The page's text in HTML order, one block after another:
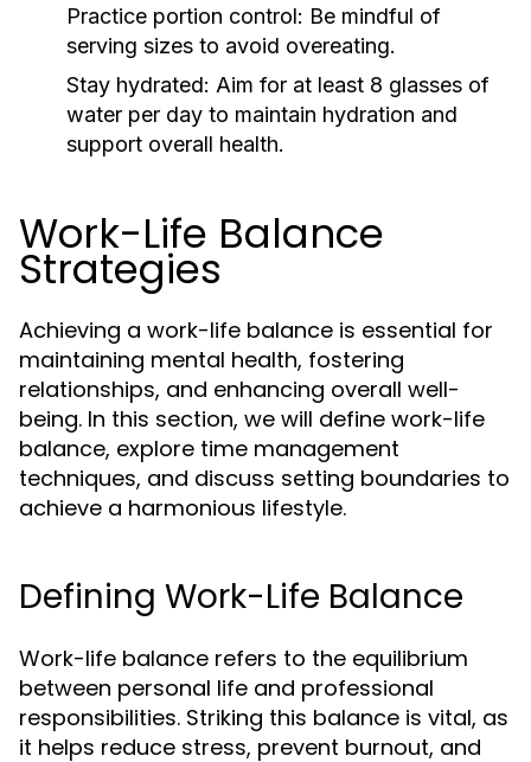
Practice portion control: Be mindful of
serving sizes to avoid overeating.
Stay hydrated: Aim for at least 8 glasses of
water per day to maintain hydration and
support overall health.
Work-Life Balance
Strategies
Achieving a work-life balance is essential for
maintaining mental health, fostering
relationships, and enhancing overall well-
being. In this section, we will define work-life
balance, explore time management
techniques, and discuss setting boundaries to
achieve a harmonious lifestyle.
Defining Work-Life Balance
Work-life balance refers to the equilibrium
between personal life and professional
responsibilities. Striking this balance is vital, as
it helps reduce stress, prevent burnout, and